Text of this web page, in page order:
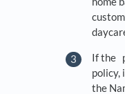
If the
policy,
the